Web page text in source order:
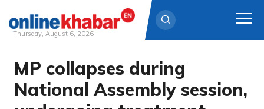
Skip
content
Thursday, August 6, 2026
MP collapses during
National Assembly session,